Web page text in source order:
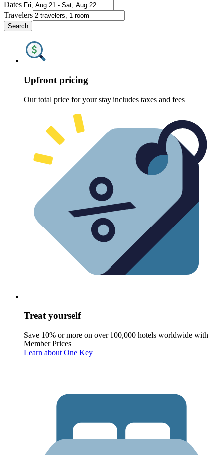
Dates
Travelers
Search
Upfront pricing
Our total price for your stay includes taxes and fees
Treat yourself
Save 10% or more on over 100,000 hotels worldwide with
Member Prices
Learn about One Key